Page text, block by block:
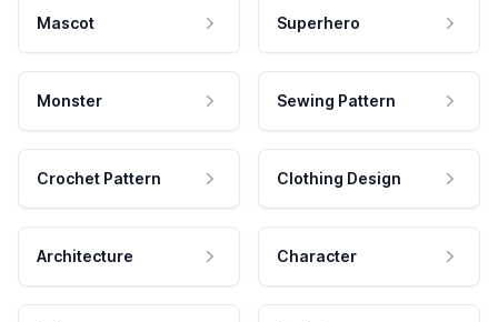
Mascot Superhero
Monster Sewing Pattern
Crochet Pattern Clothing Design
Architecture Character